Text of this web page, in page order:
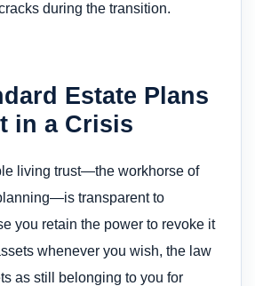
during the transition.
Estate Plans
in a Crisis
living trust—the workhorse of
transparent to
you retain the power to revoke it
whenever you wish, the law
as still belonging to you for